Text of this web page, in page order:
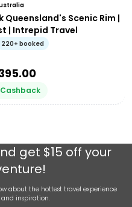
Queensland's Scenic Rim |
| Intrepid Travel
220+ booked
Cashback
get $15 off your
about the hottest travel experience
inspiration.